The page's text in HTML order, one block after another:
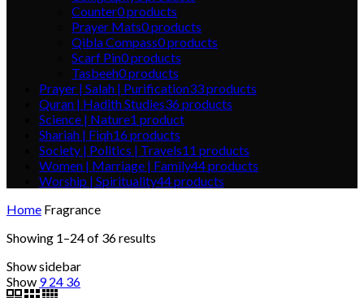
Counter0products
Prayer Mats0products
Qibla Compass0products
Scarf Pin0products
Tasbeeh0products
Prayer | Salah | Purification33products
Quran | Hadith Studies36products
Science | Nature1 product
Shariah | Fiqh16products
Society | Politics | Travels11 products
Women | Marriage | Family44products
Worship | Spirituality44products
Home Fragrance
Showing 1–24 of 36 results
Show sidebar
Show 9 24 36